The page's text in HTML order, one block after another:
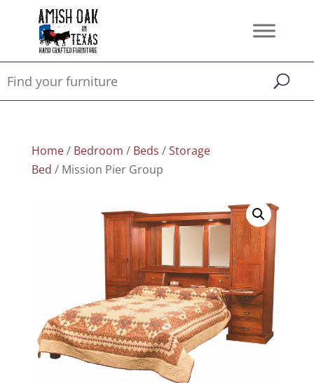
Home/ Bedroom / Beds /Storage
Bed / Mission Pier Group